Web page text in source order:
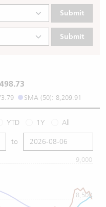
Submit
Submit
SMA (50): 8,209.91
YTD 1Y All
to
8,500
9,000